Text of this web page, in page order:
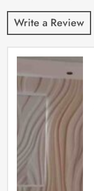
Write a Review